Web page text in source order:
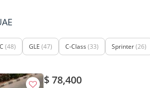
(48) GLE (47) C-Class (33) Sprinter(26)
$ 78,400